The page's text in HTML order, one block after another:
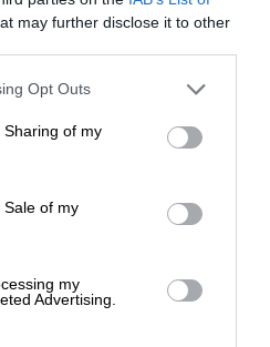
may further disclose it to other
Opt Outs
of my
of my
my
Advertising.